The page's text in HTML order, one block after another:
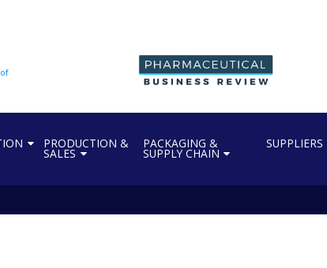
PRODUCTION &
SALES
PACKAGING &
SUPPLY CHAIN
SUPPLIERS